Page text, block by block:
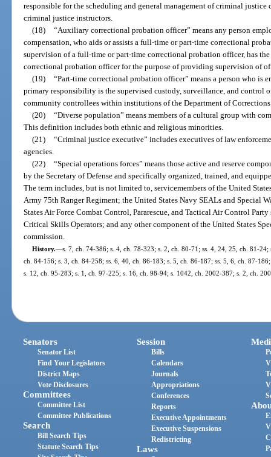
responsible for the scheduling and general management of criminal
criminal justice instructors.
(18) “Auxiliary correctional probation officer” means any person
compensation, who aids or assists a full-time or part-time correctional
supervision of a full-time or part-time correctional probation officer, has
correctional probation officer for the purpose of providing supervision of
(19) “Part-time correctional probation officer” means a person who is
primary responsibility is the supervised custody, surveillance, and control
community controllees within institutions of the Department of
(20) “Diverse population” means members of a cultural group with
This definition includes both ethnic and religious minorities.
(21) “Criminal justice executive” includes executives of law
agencies.
(22) “Special operations forces” means those active and reserve
by the Secretary of Defense and specifically organized, trained, and
The term includes, but is not limited to, servicemembers of the United
Army 75th Ranger Regiment; the United States Navy SEALs and Special
States Air Force Combat Control, Pararescue, and Tactical Air Control
Critical Skills Operators; and any other component of the United States
commission.
History.—s. 7, ch. 74-386; s. 4, ch. 78-323; s. 2, ch. 80-71; ss. 4, 24, 25, ch. 81-
ch. 84-156; s. 3, ch. 84-258; ss. 6, 40, ch. 86-183; s. 5, ch. 86-187; ss. 5, 6, ch. 87-
s. 12, ch. 95-283; s. 1, ch. 97-225; s. 16, ch. 98-94; s. 1042, ch. 2002-387; s. 2, ch.
Senators
Senator List
Find Your Legislators
District Maps
Vote Disclosures
Committees
Committee List
Committee Publications
Search
Bill Search Tips
Statute Search Tips
Session
Bills
Calendars
Journals
Appropriations
Conferences
Reports
Executive Appointments
Executive Suspensions
Redistricting
Laws